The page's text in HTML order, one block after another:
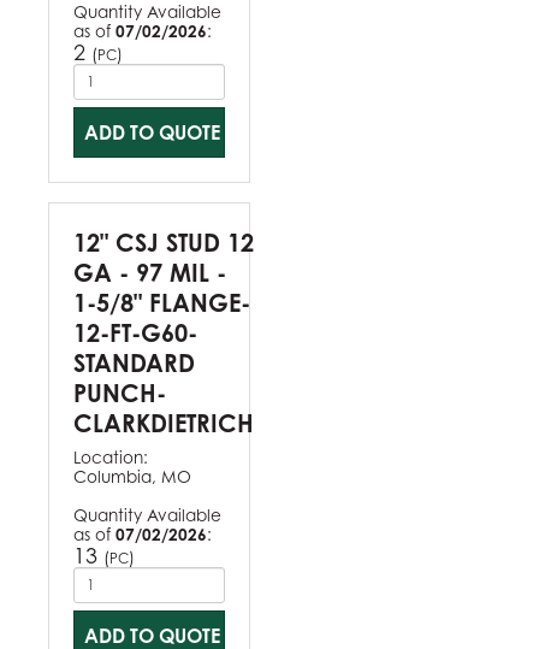
Quantity Available
as of 07/02/2026:
2 (PC)
ADD TO QUOTE
12" CSJ STUD 12
GA - 97 MIL -
1-5/8" FLANGE-
12-FT-G60-
STANDARD
PUNCH-
CLARKDIETRICH
Location:
Columbia, MO
Quantity Available
as of 07/02/2026:
13 (PC)
ADD TO QUOTE